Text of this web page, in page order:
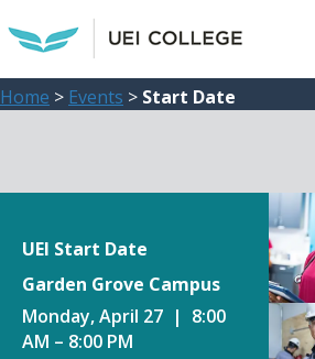
Home > Events > Start Date
UEI Start Date
Garden Grove Campus
Monday, April 27 | 8:00
AM – 8:00 PM